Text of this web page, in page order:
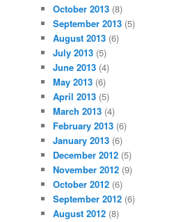
October 2013 (8)
September 2013 (5)
August 2013 (6)
July 2013 (5)
June 2013 (4)
May 2013 (6)
April 2013 (5)
March 2013 (4)
February 2013 (6)
January 2013 (6)
December 2012 (5)
November 2012 (9)
October 2012 (6)
September 2012 (6)
August 2012 (8)